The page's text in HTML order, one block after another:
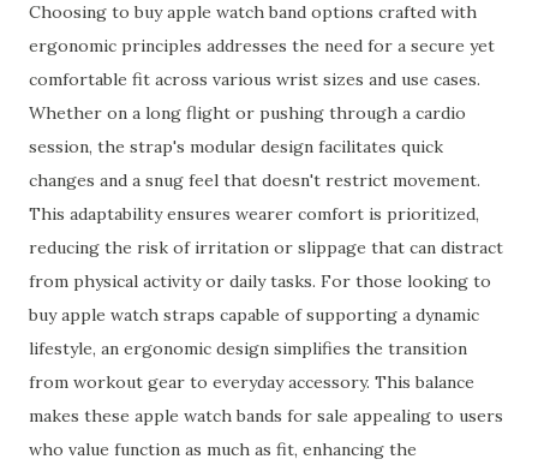
Choosing to buy apple watch band options crafted with
ergonomic principles addresses the need for a secure yet
comfortable fit across various wrist sizes and use cases.
Whether on a long flight or pushing through a cardio
session, the strap's modular design facilitates quick
changes and a snug feel that doesn't restrict movement.
This adaptability ensures wearer comfort is prioritized,
reducing the risk of irritation or slippage that can distract
from physical activity or daily tasks. For those looking to
buy apple watch straps capable of supporting a dynamic
lifestyle, an ergonomic design simplifies the transition
from workout gear to everyday accessory. This balance
makes these apple watch bands for sale appealing to users
who value function as much as fit, enhancing the